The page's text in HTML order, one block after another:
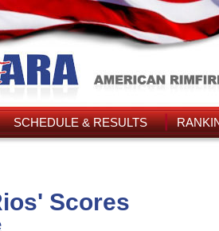
SCHEDULE & RESULTS
Scores